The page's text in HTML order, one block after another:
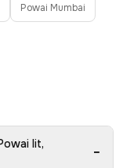
Powai Mumbai
Iit,
−